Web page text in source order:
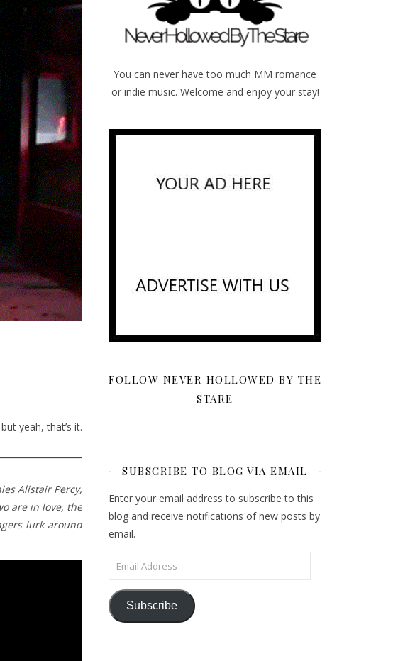
yeah, that’s it.
Alistair Percy,
are in love, the
lurk around
You can never have too much MM romance
or indie music. Welcome and enjoy your stay!
FOLLOW NEVER HOLLOWED BY THE
STARE
SUBSCRIBE TO BLOG VIA EMAIL
Enter your email address to subscribe to this
blog and receive notifications of new posts by
email.
Email Address
Subscribe